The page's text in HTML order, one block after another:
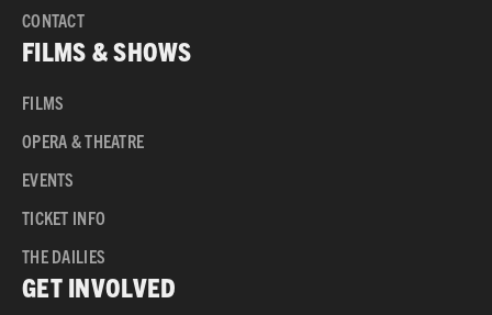
CONTACT
FILMS & SHOWS
FILMS
OPERA & THEATRE
EVENTS
TICKET INFO
THE DAILIES
GET INVOLVED